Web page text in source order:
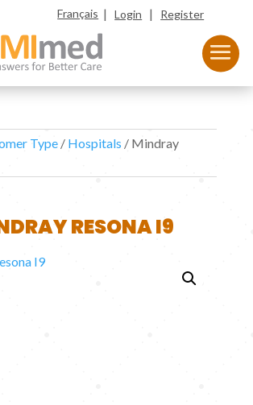
Français |Login | Register
Type/ Hospitals / Mindray
RESONA I9